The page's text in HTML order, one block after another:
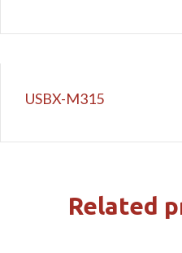
USBX-M315
Related